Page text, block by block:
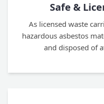
Safe &
As licensed waste
hazardous asbestos
and disposed of